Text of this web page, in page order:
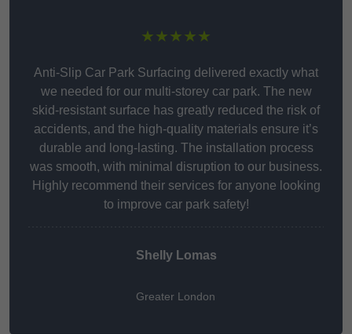
★★★★★
Anti-Slip Car Park Surfacing delivered exactly what
we needed for our multi-storey car park. The new
skid-resistant surface has greatly reduced the risk of
accidents, and the high-quality materials ensure it’s
durable and long-lasting. The installation process
was smooth, with minimal disruption to our business.
Highly recommend their services for anyone looking
to improve car park safety!
Shelly Lomas
Greater London